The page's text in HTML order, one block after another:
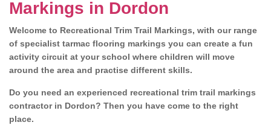
Markings in Dordon
Welcome to Recreational Trim Trail Markings, with our range
of specialist tarmac flooring markings you can create a fun
activity circuit at your school where children will move
around the area and practise different skills.
Do you need an experienced recreational trim trail markings
contractor in Dordon? Then you have come to the right
place.